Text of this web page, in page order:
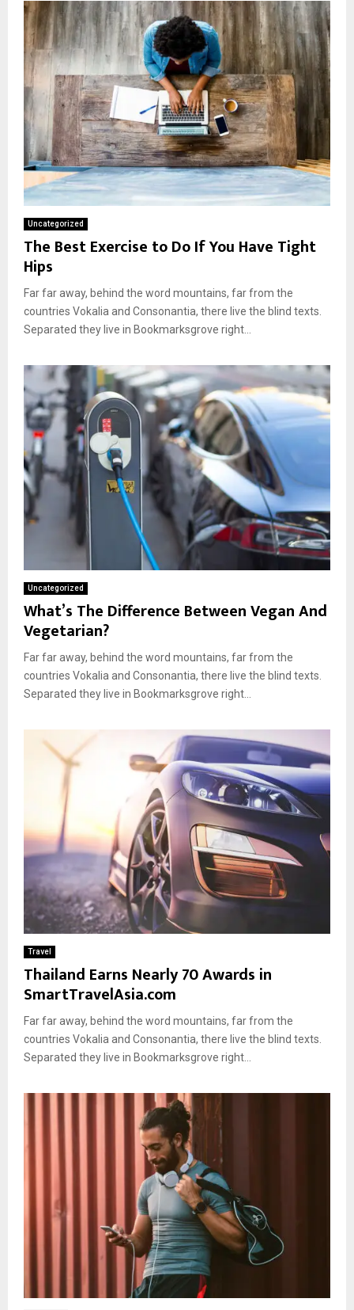
Uncategorized
The Best Exercise to Do If You Have Tight
Hips
Far far away, behind the word mountains, far from the
countries Vokalia and Consonantia, there live the blind texts.
Separated they live in Bookmarksgrove right...
Uncategorized
What’s The Difference Between Vegan And
Vegetarian?
Far far away, behind the word mountains, far from the
countries Vokalia and Consonantia, there live the blind texts.
Separated they live in Bookmarksgrove right...
Travel
Thailand Earns Nearly 70 Awards in
SmartTravelAsia.com
Far far away, behind the word mountains, far from the
countries Vokalia and Consonantia, there live the blind texts.
Separated they live in Bookmarksgrove right...